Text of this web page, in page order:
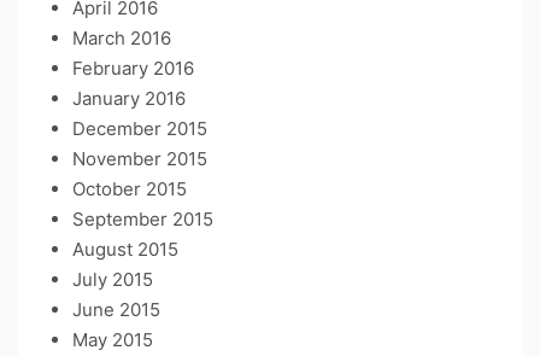
April 2016
March 2016
February 2016
January 2016
December 2015
November 2015
October 2015
September 2015
August 2015
July 2015
June 2015
May 2015